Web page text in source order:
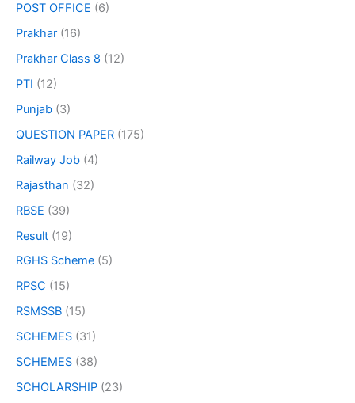
POST OFFICE (6)
Prakhar (16)
Prakhar Class 8 (12)
PTI (12)
Punjab (3)
QUESTION PAPER (175)
Railway Job (4)
Rajasthan (32)
RBSE (39)
Result (19)
RGHS Scheme (5)
RPSC (15)
RSMSSB (15)
SCHEMES (31)
SCHEMES (38)
SCHOLARSHIP (23)